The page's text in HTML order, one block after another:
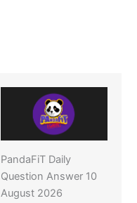
PandaFiT Daily
Question Answer 10
August 2026